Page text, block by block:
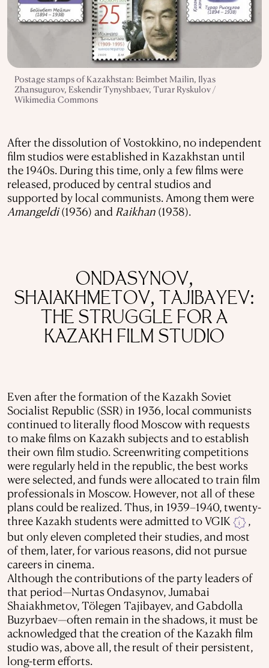
Postage stamps of Kazakhstan: Beimbet Mailin, Ilyas
Zhansugurov, Eskendir Tynyshbaev, Turar Ryskulov /
Wikimedia Commons
After the dissolution of Vostokkino, no independent
film studios were established in Kazakhstan until
the 1940s. During this time, only a few films were
released, produced by central studios and
supported by local communists. Among them were
Amangeldi(1936) and Raikhan (1938).
ONDASYNOV,
SHAIAKHMETOV, TAJIBAYEV:
THE STRUGGLE FOR A
KAZAKH FILM STUDIO
Even after the formation of the Kazakh Soviet
Socialist Republic (SSR) in 1936, local communists
continued to literally flood Moscow with requests
to make films on Kazakh subjects and to establish
their own film studio. Screenwriting competitions
were regularly held in the republic, the best works
were selected, and funds were allocated to train film
professionals in Moscow. However, not all of these
plans could be realized. Thus, in 1939–1940, twenty-
three Kazakh students were admitted to VGIK
i
,
but only eleven completed their studies, and most
of them, later, for various reasons, did not pursue
careers in cinema.
Although the contributions of the party leaders of
that period—Nurtas Ondasynov, Jumabai
Shaiakhmetov, Tölegen Tajibayev, and Gabdolla
Buzyrbaev—often remain in the shadows, it must be
acknowledged that the creation of the Kazakh film
studio was, above all, the result of their persistent,
long-term efforts.